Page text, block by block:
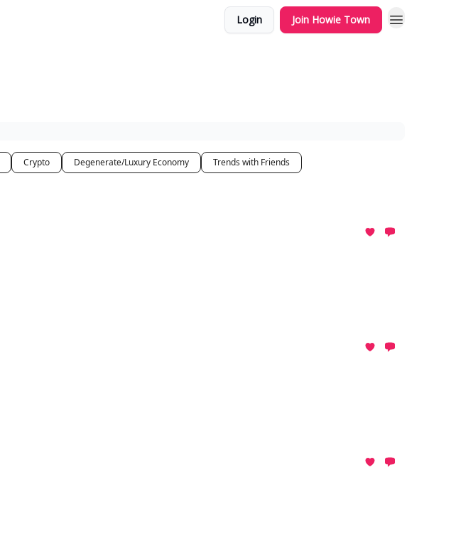
Login Join Howie Town
Crypto Degenerate/Luxury Economy
Trends with Friends